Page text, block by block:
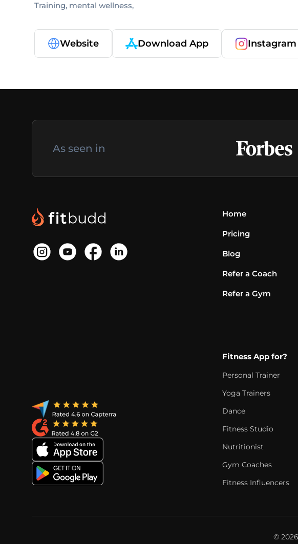
Training, mental wellness,
Website Download App Instagram
As seen in
Home
Pricing
Blog
Refer a Coach
Refer a Gym
Fitness App for?
Personal Trainer
Yoga Trainers
Dance
Fitness Studio
Nutritionist
Gym Coaches
Fitness Influencers
©